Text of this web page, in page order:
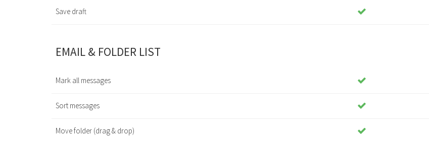
Save draft
EMAIL & FOLDER LIST
Mark all messages
Sort messages
Move folder (drag & drop)